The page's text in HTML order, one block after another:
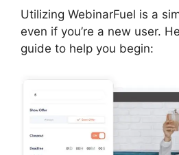
Utilizing WebinarFuel is a
even if you’re a new user.
guide to help you begin: